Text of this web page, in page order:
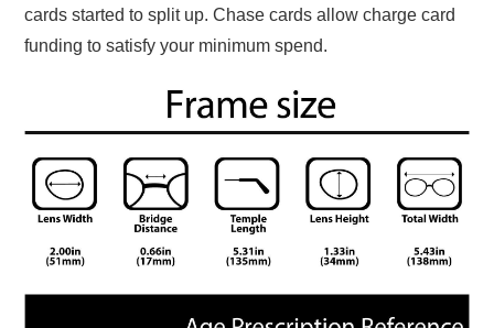
cards started to split up. Chase cards allow charge card
funding to satisfy your minimum spend.